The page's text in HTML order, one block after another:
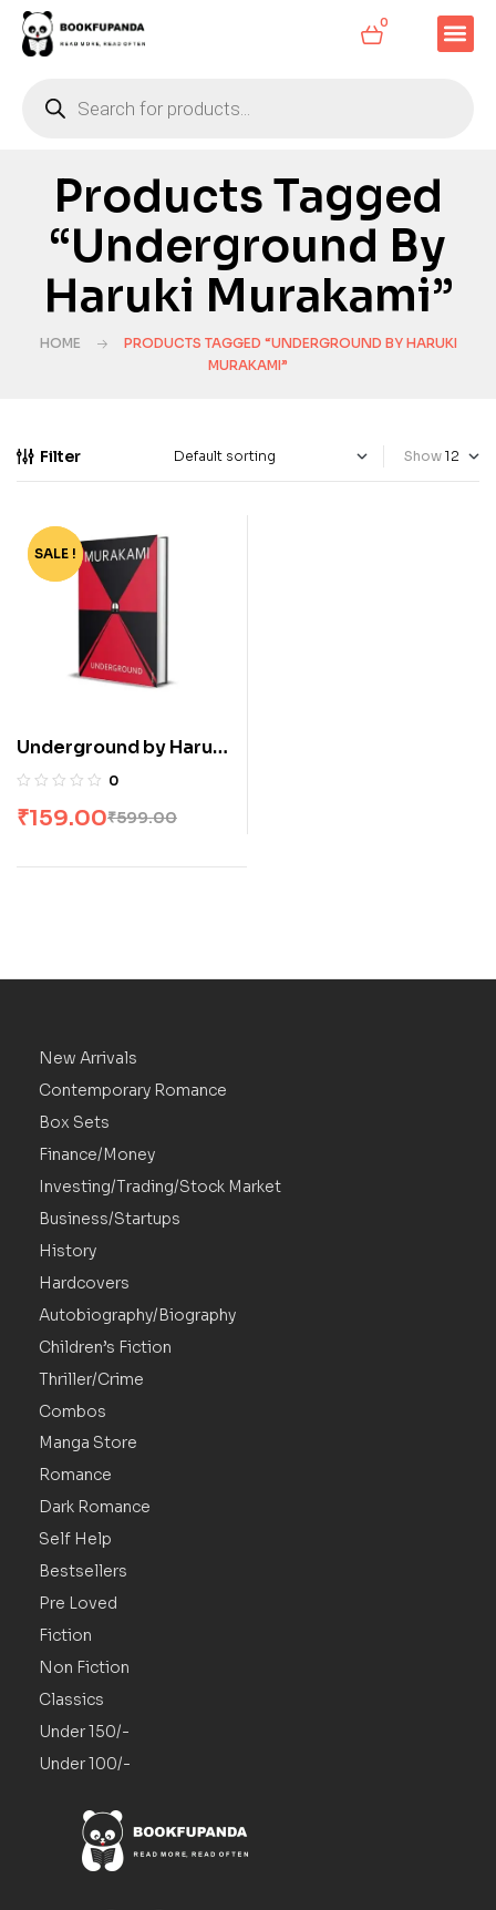
0
Products Tagged
“Underground By
Haruki Murakami”
HOME
PRODUCTS TAGGED “UNDERGROUND BY HARUKI
MURAKAMI”
Filter Show
-73%
SALE !
Underground by Haruki
Murakami 0
₹599.00
₹159.00
New Arrivals
Contemporary Romance
Box Sets
Finance/Money
Investing/Trading/Stock Market
Business/Startups
History
Hardcovers
Autobiography/Biography
Children’s Fiction
Thriller/Crime
Combos
Manga Store
Romance
Dark Romance
Self Help
Bestsellers
Pre Loved
Fiction
Non Fiction
Classics
Under 150/-
Under 100/-